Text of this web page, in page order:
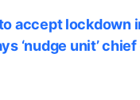
accept lockdown
‘nudge unit’ chief